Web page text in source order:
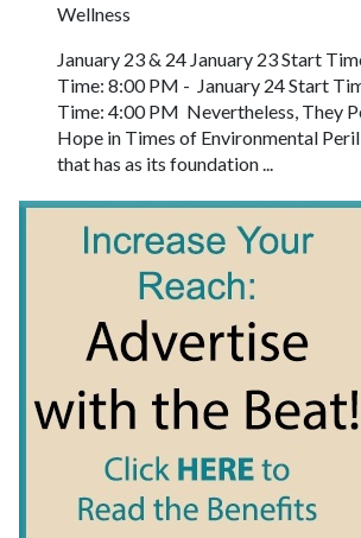
Wellness
January 23 & 24 January 23 Start
Time: 8:00 PM - January 24 Start
Time: 4:00 PM Nevertheless, They
Hope in Times of Environmental
that has as its foundation ...